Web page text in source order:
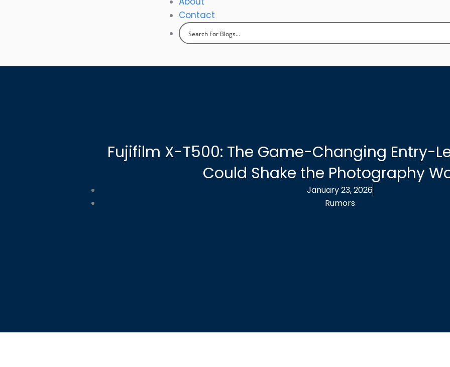
Contact
Fujifilm X-T500: The Game-Changing Entry-
Could Shake the Photography
January 23, 2026
Rumors